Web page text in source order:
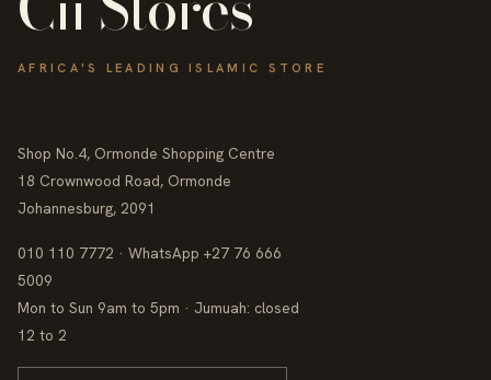
AFRICA'S LEADING ISLAMIC STORE
Shop No.4, Ormonde Shopping Centre
18 Crownwood Road, Ormonde
Johannesburg, 2091
010 110 7772 · WhatsApp +27 76 666
5009
Mon to Sun 9am to 5pm · Jumuah: closed
12 to 2